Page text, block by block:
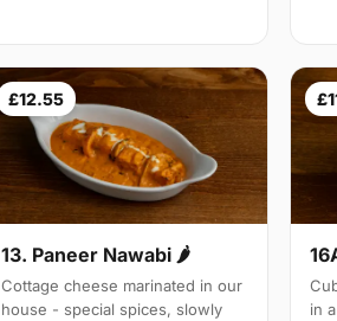
£12.55
13. Paneer Nawabi 🌶
Cottage cheese marinated in our
house - special spices, slowly
in